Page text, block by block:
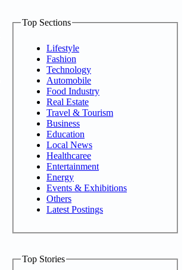
Top Sections
Lifestyle
Fashion
Technology
Automobile
Food Industry
Real Estate
Travel & Tourism
Business
Education
Local News
Healthcaree
Entertainment
Energy
Events & Exhibitions
Others
Latest Postings
Top Stories